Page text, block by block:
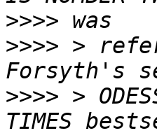
>>>>
>>>> >
>>>> >